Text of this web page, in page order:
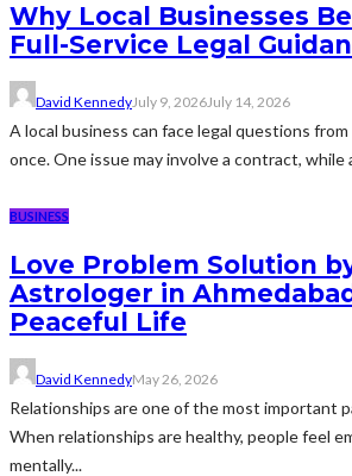
Why Local Businesses
Full-Service Legal
David KennedyJuly 9, 2026July 14, 2026
A local business can face legal questions
once. One issue may involve a contract, while
BUSINESS
Love Problem Solution
Astrologer in
Peaceful Life
David KennedyMay 26, 2026
Relationships are one of the most important
When relationships are healthy, people feel
mentally...